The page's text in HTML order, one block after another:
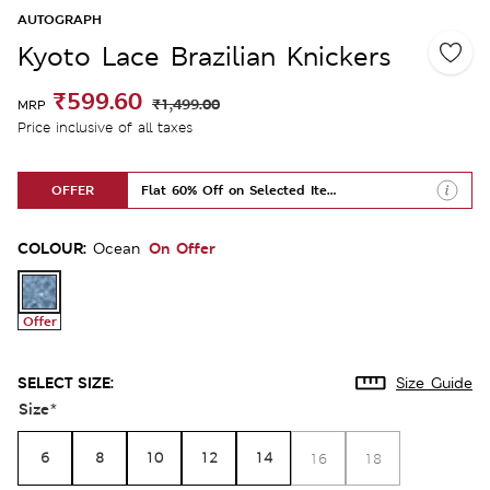
AUTOGRAPH
Kyoto Lace Brazilian Knickers
MRP ₹599.60 ₹1,499.00
Price inclusive of all taxes
OFFER Flat 60% Off on Selected Items
COLOUR: Ocean On Offer
Offer
SELECT SIZE: Size Guide
Size*
6 8 10 12 14 16 18